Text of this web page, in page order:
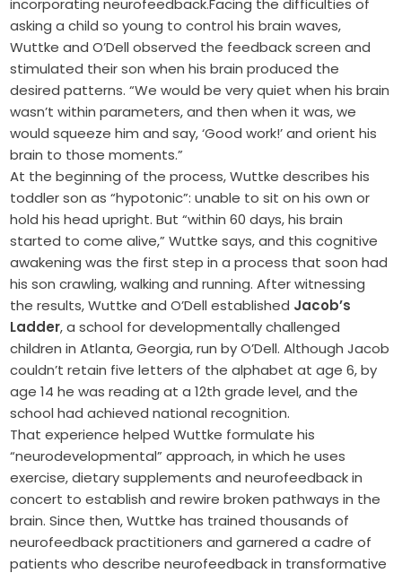
incorporating neurofeedback.Facing the difficulties of
asking a child so young to control his brain waves,
Wuttke and O’Dell observed the feedback screen and
stimulated their son when his brain produced the
desired patterns. “We would be very quiet when his brain
wasn’t within parameters, and then when it was, we
would squeeze him and say, ‘Good work!’ and orient his
brain to those moments.”
At the beginning of the process, Wuttke describes his
toddler son as “hypotonic”: unable to sit on his own or
hold his head upright. But “within 60 days, his brain
started to come alive,” Wuttke says, and this cognitive
awakening was the first step in a process that soon had
his son crawling, walking and running. After witnessing
the results, Wuttke and O’Dell established Jacob’s
Ladder, a school for developmentally challenged
children in Atlanta, Georgia, run by O’Dell. Although Jacob
couldn’t retain five letters of the alphabet at age 6, by
age 14 he was reading at a 12th grade level, and the
school had achieved national recognition.
That experience helped Wuttke formulate his
“neurodevelopmental” approach, in which he uses
exercise, dietary supplements and neurofeedback in
concert to establish and rewire broken pathways in the
brain. Since then, Wuttke has trained thousands of
neurofeedback practitioners and garnered a cadre of
patients who describe neurofeedback in transformative